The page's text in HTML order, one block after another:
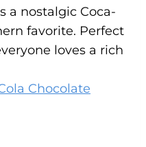
a nostalgic Coca-
favorite. Perfect
loves a rich
Chocolate